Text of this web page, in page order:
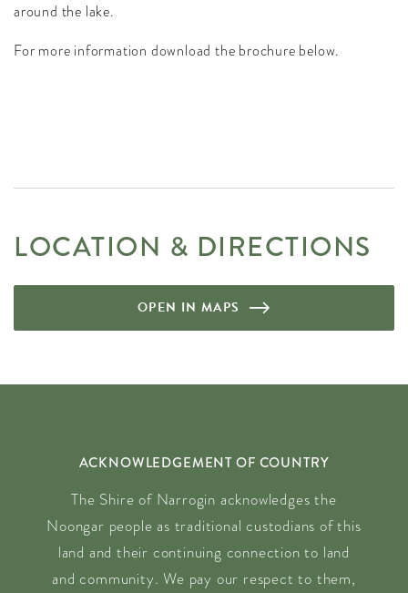
around the lake.
For more information download the brochure below.
LOCATION & DIRECTIONS
OPEN IN MAPS
ACKNOWLEDGEMENT OF COUNTRY
The Shire of Narrogin acknowledges the
Noongar people as traditional custodians of this
land and their continuing connection to land
and community. We pay our respect to them,